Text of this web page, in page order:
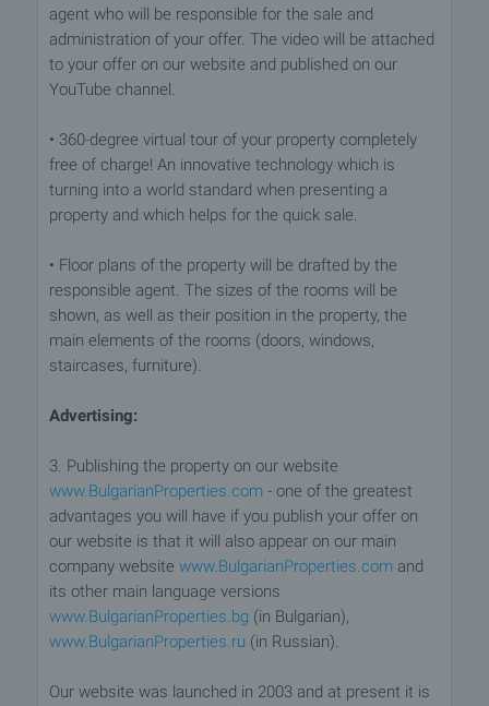
agent who will be responsible for the sale and
administration of your offer. The video will be attached
to your offer on our website and published on our
YouTube channel.
• 360-degree virtual tour of your property completely
free of charge! An innovative technology which is
turning into a world standard when presenting a
property and which helps for the quick sale.
• Floor plans of the property will be drafted by the
responsible agent. The sizes of the rooms will be
shown, as well as their position in the property, the
main elements of the rooms (doors, windows,
staircases, furniture).
Advertising:
3. Publishing the property on our website
www.BulgarianProperties.com - one of the greatest
advantages you will have if you publish your offer on
our website is that it will also appear on our main
company website www.BulgarianProperties.com and
its other main language versions
www.BulgarianProperties.bg (in Bulgarian),
www.BulgarianProperties.ru (in Russian).
Our website was launched in 2003 and at present it is